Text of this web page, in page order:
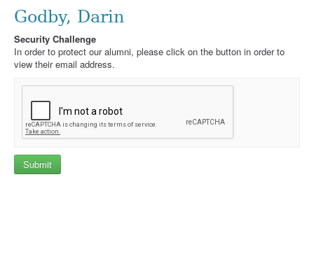
Godby, Darin
Security Challenge
In order to protect our alumni, please click on the button in order to
view their email address.
Submit